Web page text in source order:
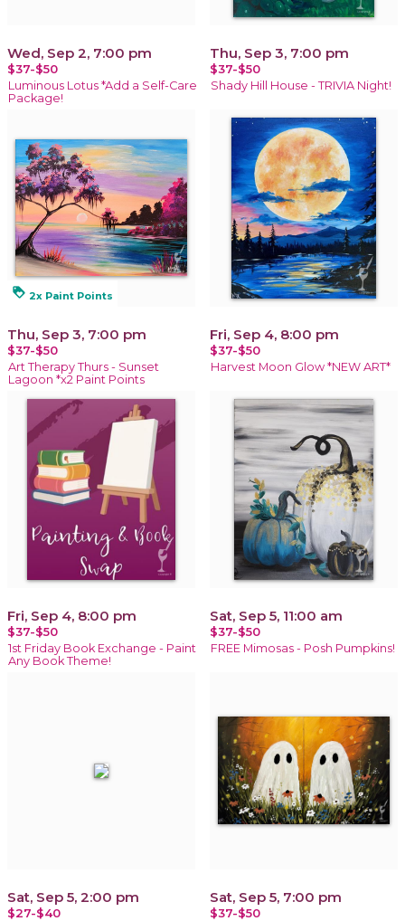
Wed, Sep 2, 7:00 pm
$37-$50
Luminous Lotus *Add a Self-Care
Package!
Thu, Sep 3, 7:00 pm
$37-$50
Shady Hill House - TRIVIA Night!
loyalty 2x Paint Points
Thu, Sep 3, 7:00 pm
$37-$50
Art Therapy Thurs - Sunset
Lagoon *x2 Paint Points
Fri, Sep 4, 8:00 pm
$37-$50
Harvest Moon Glow *NEW ART*
Fri, Sep 4, 8:00 pm
$37-$50
1st Friday Book Exchange - Paint
Any Book Theme!
Sat, Sep 5, 11:00 am
$37-$50
FREE Mimosas - Posh Pumpkins!
Sat, Sep 5, 2:00 pm
$27-$40
Sat, Sep 5, 7:00 pm
$37-$50